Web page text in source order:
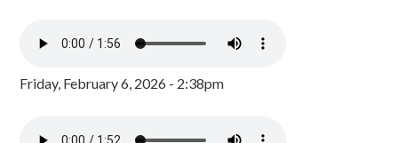
Friday, February 6, 2026 - 2:38pm